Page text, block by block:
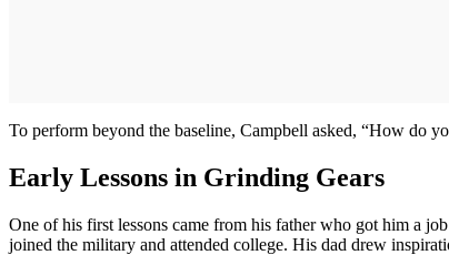
To perform beyond the baseline, Campbell asked, “How do
Early Lessons in Grinding Gears
One of his first lessons came from his father who got him a
joined the military and attended college. His dad drew